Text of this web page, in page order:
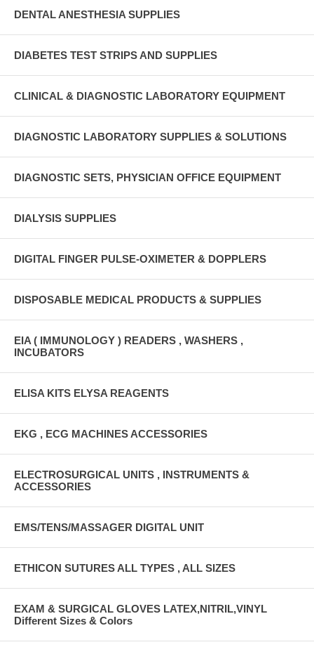
DENTAL ANESTHESIA SUPPLIES
DIABETES TEST STRIPS AND SUPPLIES
CLINICAL & DIAGNOSTIC LABORATORY EQUIPMENT
DIAGNOSTIC LABORATORY SUPPLIES & SOLUTIONS
DIAGNOSTIC SETS, PHYSICIAN OFFICE EQUIPMENT
DIALYSIS SUPPLIES
DIGITAL FINGER PULSE-OXIMETER & DOPPLERS
DISPOSABLE MEDICAL PRODUCTS & SUPPLIES
EIA ( IMMUNOLOGY ) READERS , WASHERS ,
INCUBATORS
ELISA KITS ELYSA REAGENTS
EKG , ECG MACHINES ACCESSORIES
ELECTROSURGICAL UNITS , INSTRUMENTS &
ACCESSORIES
EMS/TENS/MASSAGER DIGITAL UNIT
ETHICON SUTURES ALL TYPES , ALL SIZES
EXAM & SURGICAL GLOVES LATEX,NITRIL,VINYL
Different Sizes & Colors